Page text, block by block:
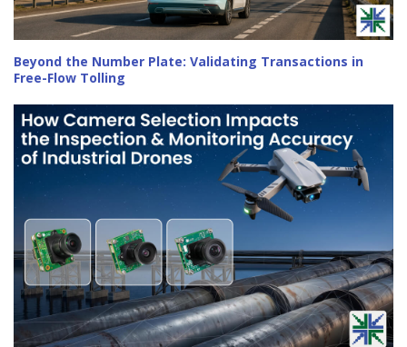
Beyond the Number Plate: Validating Transactions in
Free-Flow Tolling